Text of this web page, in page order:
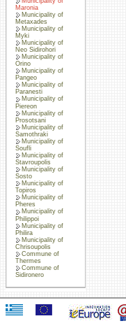
Maronia
Municipality of
Metaxades
Municipality of
Myki
Municipality of
Neo Sidirohori
Municipality of
Orino
Municipality of
Pangeo
Municipality of
Paranesti
Municipality of
Piereon
Municipality of
Prosotsani
Municipality of
Samothraki
Municipality of
Soufli
Municipality of
Stavroupolis
Municipality of
Sosto
Municipality of
Topiros
Municipality of
Pheres
Municipality of
Philippoi
Municipality of
Philira
Municipality of
Chrisoupolis
Commune of
Thermes
Commune of
Sidironero